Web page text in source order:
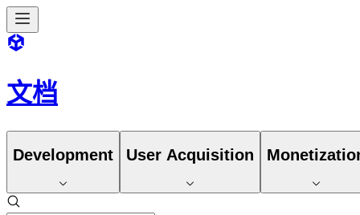
文档
Development User Acquisition